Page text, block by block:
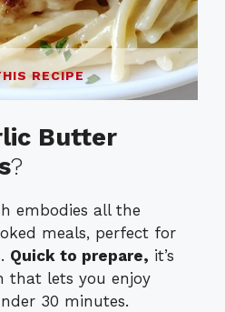
RECIPE
Butter
?
embodies all the
meals, perfect for
Quick to prepare, it’s
that lets you enjoy
30 minutes.